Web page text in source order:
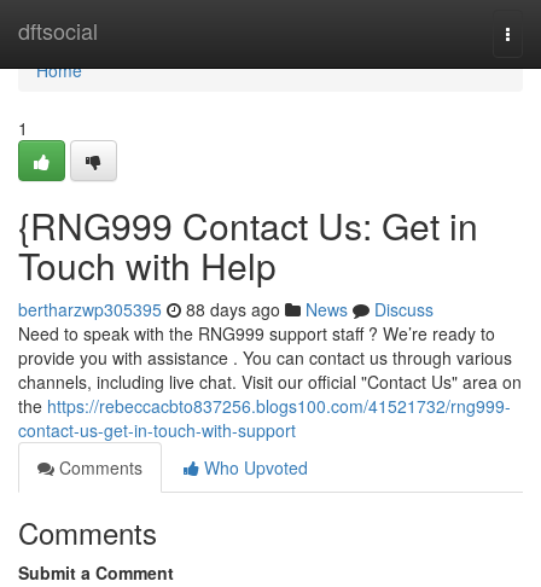
dftsocial
Home
Home
1
{RNG999 Contact Us: Get in
Touch with Help
bertharzwp305395 88 days ago News
Discuss
Need to speak with the RNG999 support staff ? We’re ready to
provide you with assistance . You can contact us through various
channels, including live chat. Visit our official "Contact Us" area on
the https://rebeccacbto837256.blogs100.com/41521732/rng999-
contact-us-get-in-touch-with-support
Comments
Who Upvoted
Comments
Submit a Comment